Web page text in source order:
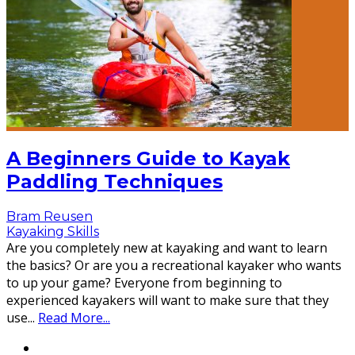
A Beginners Guide to Kayak
Paddling Techniques
Bram Reusen
Kayaking Skills
Are you completely new at kayaking and want to learn
the basics? Or are you a recreational kayaker who wants
to up your game? Everyone from beginning to
experienced kayakers will want to make sure that they
use... Read More...